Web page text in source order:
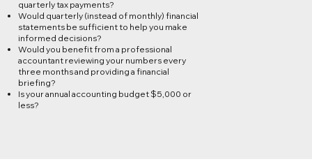
quarterly tax payments?
Would quarterly (instead of monthly) financial
statements be sufficient to help you make
informed decisions?
Would you benefit from a professional
accountant reviewing your numbers every
three months and providing a financial
briefing?
Is your annual accounting budget $5,000 or
less?